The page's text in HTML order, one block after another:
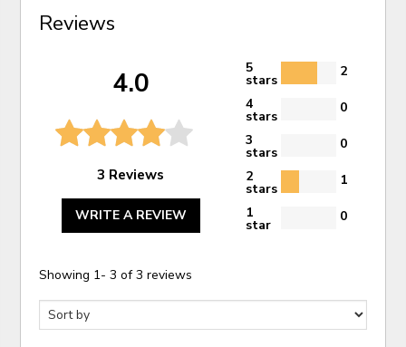
Reviews
4.0
3 Reviews
WRITE A REVIEW
5
stars
2
4
stars
0
3
stars
0
2
stars
1
1
star
0
Showing 1-3of3reviews